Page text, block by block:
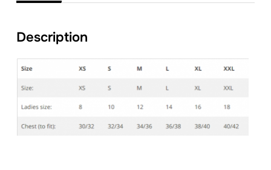
Description